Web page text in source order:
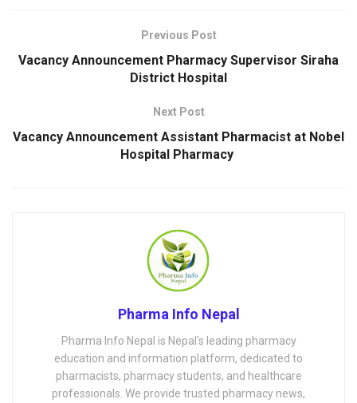
Previous Post
Vacancy Announcement Pharmacy Supervisor Siraha
District Hospital
Next Post
Vacancy Announcement Assistant Pharmacist at Nobel
Hospital Pharmacy
Pharma Info Nepal
Pharma Info Nepal is Nepal's leading pharmacy
education and information platform, dedicated to
pharmacists, pharmacy students, and healthcare
professionals. We provide trusted pharmacy news,